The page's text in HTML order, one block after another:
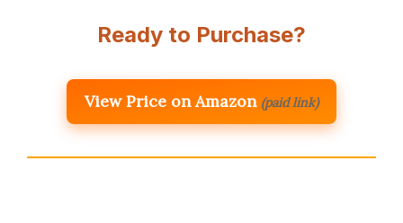
Ready to Purchase?
View Price on Amazon (paid link)